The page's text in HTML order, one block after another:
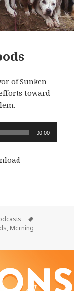
of Sunken
toward
00:00
, Morning